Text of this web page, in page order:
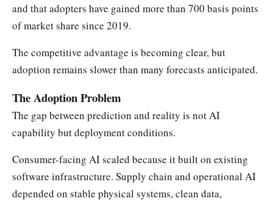
and that adopters have gained more than 700 basis points
of market share since 2019.
The competitive advantage is becoming clear, but
adoption remains slower than many forecasts anticipated.
The Adoption Problem
The gap between prediction and reality is not AI
capability but deployment conditions.
Consumer-facing AI scaled because it built on existing
software infrastructure. Supply chain and operational AI
depended on stable physical systems, clean data,